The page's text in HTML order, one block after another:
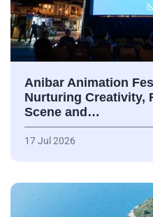
Anibar Animation
Nurturing Creativity,
Scene and…
17 Jul 2026